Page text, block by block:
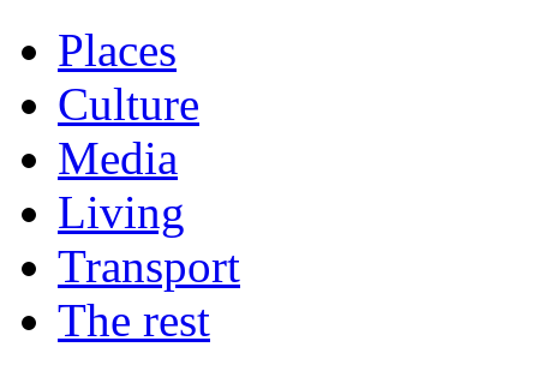
Places
Culture
Media
Living
Transport
The rest